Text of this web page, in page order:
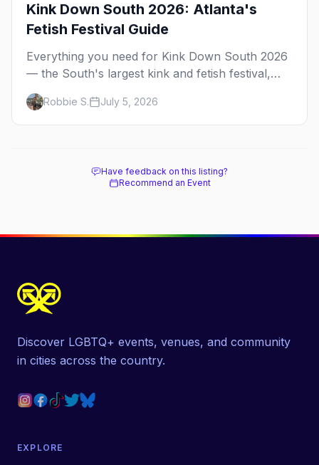
Kink Down South 2026: Atlanta's
Fetish Festival Guide
Everything you need for Kink Down South 2026
— the South's largest kink and fetish festival,
three days of parties, classes, and gear in
Atlanta. Plus the best leather bars and where to
stay.
Robbie S. July 5, 2026
Have feedback on this listing?
Recommend an Event
Discover LGBTQ+ events, venues, and community
in cities across the country.
EXPLORE